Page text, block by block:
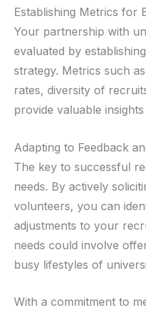
Establishing Metrics for
Your partnership with
evaluated by
strategy. Metrics such
rates, diversity of
provide valuable
Adapting to Feedback
The key to successful
needs. By actively
volunteers, you can
adjustments to your
needs could involve
busy lifestyles of
With a commitment to